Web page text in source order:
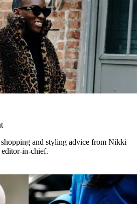
and styling advice from Nikki
in-chief.